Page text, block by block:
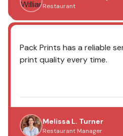
Restaurant
Pack Prints has a reliable
print quality every time.
Melissa L. Turner
Restaurant Manager